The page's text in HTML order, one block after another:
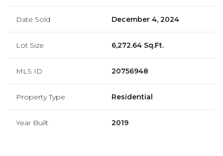
Date Sold December 4, 2024
Lot Size 6,272.64 Sq.Ft.
MLS ID 20756948
Property Type Residential
Year Built 2019